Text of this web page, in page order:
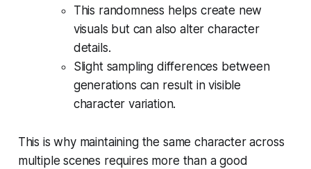
This randomness helps create new
visuals but can also alter character
details.
Slight sampling differences between
generations can result in visible
character variation.
This is why maintaining the same character across
multiple scenes requires more than a good